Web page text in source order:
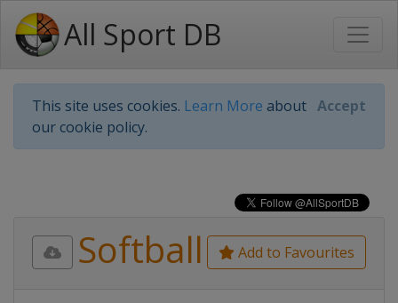
All Sport DB
This site uses cookies. Learn More about
our cookie policy.
Accept
Add to Favourites
Softball